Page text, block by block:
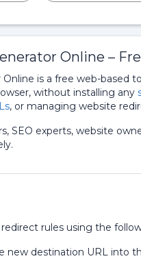
Online –
is a free web-based
without installing any
, or managing website
SEO experts, website
redirect rules using the
new destination URL into